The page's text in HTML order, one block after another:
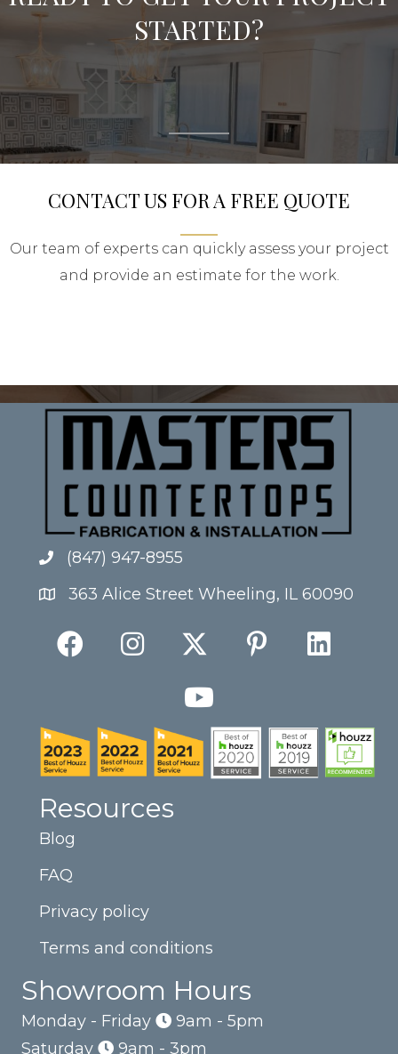
STARTED?
CONTACT US FOR A FREE QUOTE
Our team of experts can quickly assess your project
and provide an estimate for the work.
(847) 947-8955
363 Alice Street Wheeling, IL 60090
Resources
Blog
FAQ
Privacy policy
Terms and conditions
Showroom Hours
Monday - Friday
9am - 5pm
Saturday
9am - 3pm